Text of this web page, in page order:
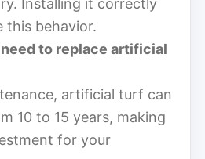
this behavior.
to replace artificial
artificial turf can
10 to 15 years, making
for your